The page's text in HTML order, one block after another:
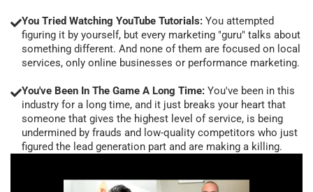
You Tried Watching YouTube Tutorials: You attempted
figuring it by yourself, but every marketing "guru" talks about
something different. And none of them are focused on local
services, only online businesses or performance marketing.
You've Been In The Game A Long Time: You've been in this
industry for a long time, and it just breaks your heart that
someone that gives the highest level of service, is being
undermined by frauds and low-quality competitors who just
figured the lead generation part and are making a killing.